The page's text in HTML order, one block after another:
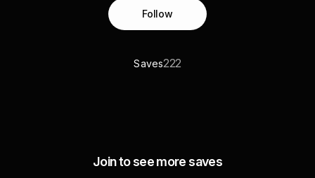
Follow
Saves222
Join to see more saves